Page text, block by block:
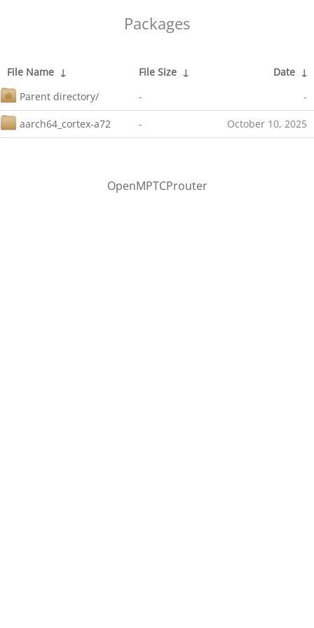
Packages
File Name ↓ File Size ↓ Date ↓
Parent directory/
- -
aarch64_cortex-a72 - October 10, 2025
OpenMPTCProuter